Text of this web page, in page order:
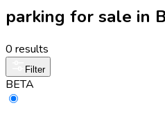
parking for sale in
0 results
Filter
BETA